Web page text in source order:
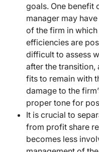
goals. One benefit
manager may
of the firm in
efficiencies are
difficult to assess
after the
fits to remain with
damage to the
proper tone for
It is crucial to
from profit share
becomes less